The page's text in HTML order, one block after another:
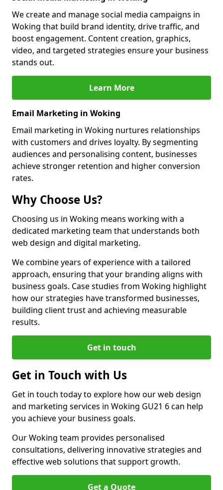
We create and manage social media campaigns in
Woking that build brand identity, drive traffic, and
boost engagement. Content creation, graphics,
video, and targeted strategies ensure your business
stands out.
Learn More
Email Marketing in Woking
Email marketing in Woking nurtures relationships
with customers and drives loyalty. By segmenting
audiences and personalising content, businesses
achieve stronger retention and higher conversion
rates.
Why Choose Us?
Choosing us in Woking means working with a
dedicated marketing team that understands both
web design and digital marketing.
We combine years of experience with a tailored
approach, ensuring that your branding aligns with
business goals. Case studies from Woking highlight
how our strategies have transformed businesses,
building client trust and achieving measurable
results.
Get in touch
Get in Touch with Us
Get in touch today to explore how our web design
and marketing services in Woking GU21 6 can help
you achieve your business goals.
Our Woking team provides personalised
consultations, delivering innovative strategies and
effective web solutions that support growth.
Get a Quote